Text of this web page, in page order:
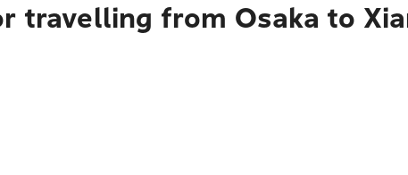
travelling from Osaka to